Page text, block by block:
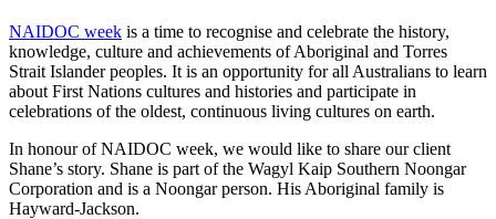
NAIDOC week is a time to recognise and celebrate the history,
knowledge, culture and achievements of Aboriginal and Torres
Strait Islander peoples. It is an opportunity for all Australians to learn
about First Nations cultures and histories and participate in
celebrations of the oldest, continuous living cultures on earth.
In honour of NAIDOC week, we would like to share our client
Shane’s story. Shane is part of the Wagyl Kaip Southern Noongar
Corporation and is a Noongar person. His Aboriginal family is
Hayward-Jackson.